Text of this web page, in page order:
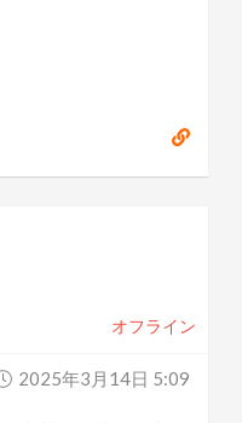
オフライン
2025年3月14日 5:09